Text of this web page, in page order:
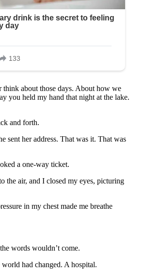
about those days. About how we
you held my hand that night at the lake.
and forth.
sent her address. That was it. That was
a one-way ticket.
the air, and I closed my eyes, picturing
in my chest made me breathe
words wouldn’t come.
had changed. A hospital.